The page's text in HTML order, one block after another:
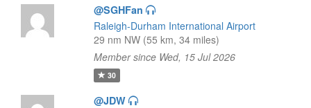
@SGHFan
Raleigh-Durham International Airport
29 nm NW (55 km, 34 miles)
Member since Wed, 15 Jul 2026
30
@JDW